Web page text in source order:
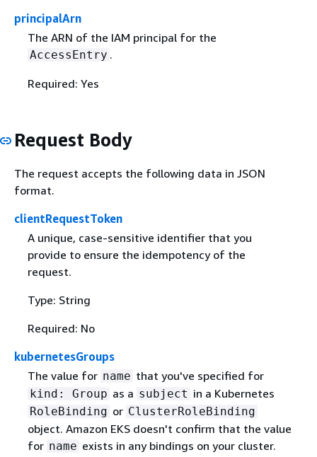
principalArn
The ARN of the IAM principal for the
AccessEntry .
Required: Yes
Request Body
The request accepts the following data in JSON
format.
clientRequestToken
A unique, case-sensitive identifier that you
provide to ensure the idempotency of the
request.
Type: String
Required: No
kubernetesGroups
The value for name that you've specified for
kind: Group as a subject in a Kubernetes
RoleBinding or ClusterRoleBinding
object. Amazon EKS doesn't confirm that the value
for name exists in any bindings on your cluster.